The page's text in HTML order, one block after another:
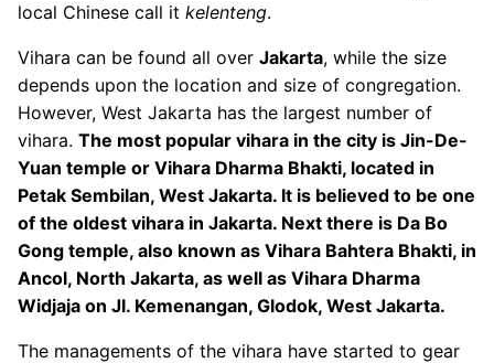
local Chinese call it kelenteng.
Vihara can be found all over Jakarta, while the size
depends upon the location and size of congregation.
However, West Jakarta has the largest number of
vihara. The most popular vihara in the city is Jin-De-
Yuan temple or Vihara Dharma Bhakti, located in
Petak Sembilan, West Jakarta. It is believed to be one
of the oldest vihara in Jakarta. Next there is Da Bo
Gong temple, also known as Vihara Bahtera Bhakti, in
Ancol, North Jakarta, as well as Vihara Dharma
Widjaja on Jl. Kemenangan, Glodok, West Jakarta.
The managements of the vihara have started to gear